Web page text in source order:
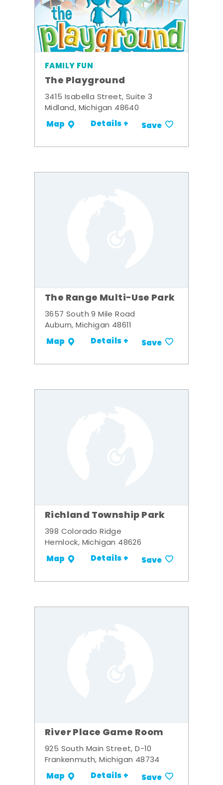
FAMILY FUN
The Playground
3415 Isabella Street, Suite 3
Midland, Michigan 48640
Map Details + Save
The Range Multi-Use Park
3657 South 9 Mile Road
Auburn, Michigan 48611
Map Details + Save
Richland Township Park
398 Colorado Ridge
Hemlock, Michigan 48626
Map Details + Save
River Place Game Room
925 South Main Street, D-10
Frankenmuth, Michigan 48734
Map Details + Save